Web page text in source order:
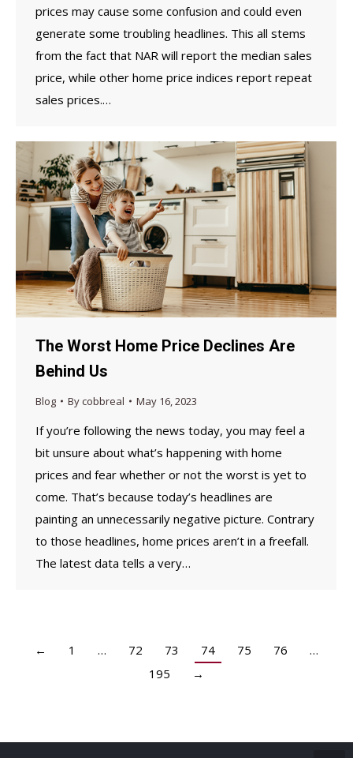
prices may cause some confusion and could even
generate some troubling headlines. This all stems
from the fact that NAR will report the median sales
price, while other home price indices report repeat
sales prices.…
The Worst Home Price Declines Are
Behind Us
Blog Bycobbreal May 16, 2023
If you’re following the news today, you may feel a
bit unsure about what’s happening with home
prices and fear whether or not the worst is yet to
come. That’s because today’s headlines are
painting an unnecessarily negative picture. Contrary
to those headlines, home prices aren’t in a freefall.
The latest data tells a very…
← 1 … 72 73 74 75 76
…
195
→